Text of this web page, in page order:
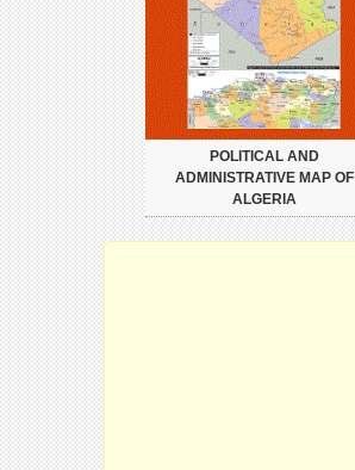
POLITICAL AND
ADMINISTRATIVE MAP OF
ALGERIA